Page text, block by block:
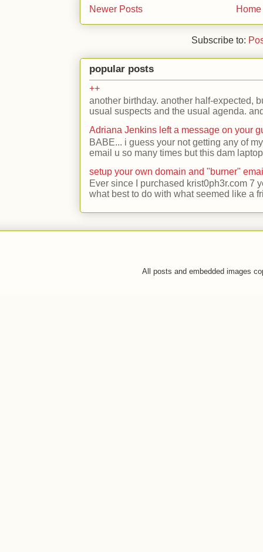
Newer Posts Home
Subscribe to:
popular posts
++
another birthday. another half-expected,
usual suspects and the usual agenda.
Adriana Jenkins left a message on your
BABE... i guess your not getting any of
email u so many times but this dam
setup your own domain and "burner"
Ever since I purchased krist0ph3r.com 7
what best to do with what seemed like a
All posts and embedded images